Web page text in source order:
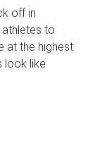
off in
to
at the highest
look like